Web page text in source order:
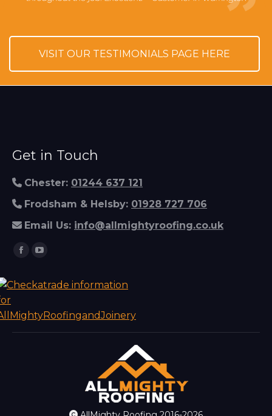
VISIT OUR TESTIMONIALS PAGE HERE
Get in Touch
Chester: 01244 637 121
Frodsham & Helsby: 01928 727 706
Email Us: info@allmightyroofing.co.uk
Find us on:
Facebook
opens
new
window
YouTube
opens
new
window